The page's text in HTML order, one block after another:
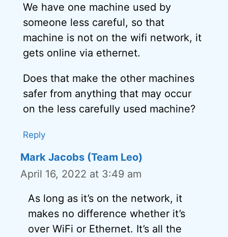
We have one machine used by
someone less careful, so that
machine is not on the wifi network, it
gets online via ethernet.
Does that make the other machines
safer from anything that may occur
on the less carefully used machine?
Reply
Mark Jacobs (Team Leo)
April 16, 2022 at 3:49 am
As long as it’s on the network, it
makes no difference whether it’s
over WiFi or Ethernet. It’s all the